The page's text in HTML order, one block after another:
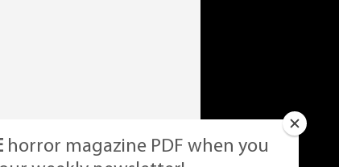
horror magazine PDF when you